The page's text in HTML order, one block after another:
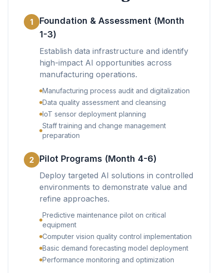
1
Foundation & Assessment (Month
1-3)
Establish data infrastructure and identify
high-impact AI opportunities across
manufacturing operations.
Manufacturing process audit and digitalization
Data quality assessment and cleansing
IoT sensor deployment planning
Staff training and change management
preparation
2 Pilot Programs (Month 4-6)
Deploy targeted AI solutions in controlled
environments to demonstrate value and
refine approaches.
Predictive maintenance pilot on critical
equipment
Computer vision quality control implementation
Basic demand forecasting model deployment
Performance monitoring and optimization